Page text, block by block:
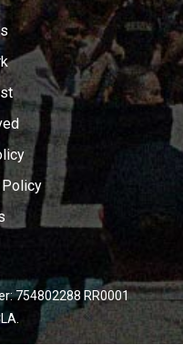
754802288 RR0001